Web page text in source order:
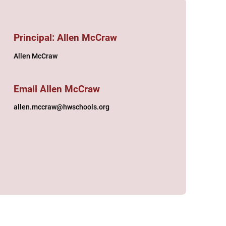
Principal: Allen McCraw
Allen McCraw
Email Allen McCraw
allen.mccraw@hwschools.org